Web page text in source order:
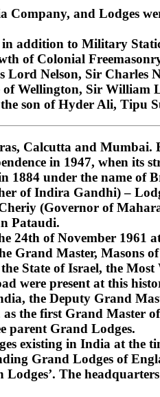
and Lodges
addition to Military
of Colonial
Nelson, Sir
Wellington, Sir
son of Hyder Ali, Tipu
Calcutta and Mumbai.
in 1947, when its
1884 under the name
of Indira Gandhi) –
(Governor of
Pataudi.
of November 1961
Master, Masons
State of Israel, the
were present at this
the Deputy Grand
the first Grand
parent Grand Lodges.
existing in India at the
Grand Lodges of
The